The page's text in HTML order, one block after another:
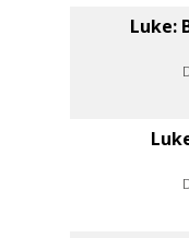
Luke: